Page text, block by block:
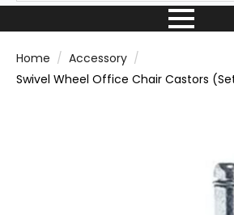
Home
Accessory
Swivel Wheel Office Chair Castors